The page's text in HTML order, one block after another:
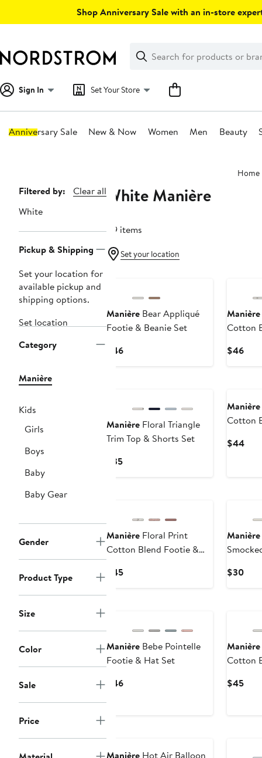
Shop Anniversary Sale with an in-store
Search
Clear
Clear
Search
Sign In Set Your Store
Anniversary Sale New & Now Women Men Beauty
Home
Page
Navigation
Filtered by:
Clear all
White
Pickup & Shipping
Set your location for
available pickup and
shipping options.
Set location
Category
Manière
Kids
Girls
Boys
Baby
Baby Gear
Gender
Product Type
Size
Color
Sale
Price
White Manière
89 items
Set your location
Manière Bear Appliqué
Footie & Beanie Set
$46Current
Manière
Cotton
$46
Manière Floral Triangle
Trim Top & Shorts Set
$35Current
Manière
Cotton
$44
Manière Floral Print
Cotton Blend Footie &
$45Current
Manière
$30
Manière Bebe Pointelle
Footie & Hat Set
$46Current
Manière
Cotton
$45
Manière Hot Air Balloon